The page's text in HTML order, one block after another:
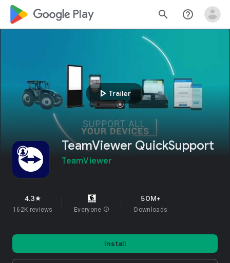
google_logo Play search help_outline
play_arrow Trailer
TeamViewer QuickSupport
TeamViewer
4.3star
162K reviews Everyone info
50M+
Downloads
Install